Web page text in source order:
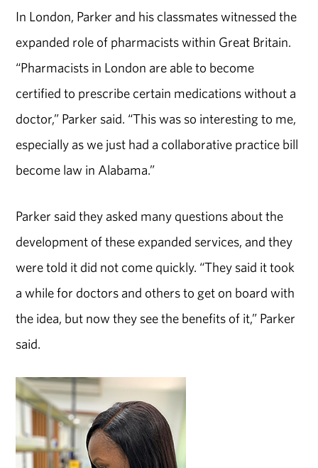
In London, Parker and his classmates witnessed the
expanded role of pharmacists within Great Britain.
“Pharmacists in London are able to become
certified to prescribe certain medications without a
doctor,” Parker said. “This was so interesting to me,
especially as we just had a collaborative practice bill
become law in Alabama.”
Parker said they asked many questions about the
development of these expanded services, and they
were told it did not come quickly. “They said it took
a while for doctors and others to get on board with
the idea, but now they see the benefits of it,” Parker
said.